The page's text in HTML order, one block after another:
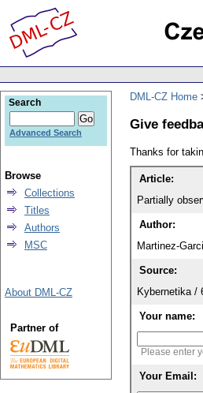
DML-CZ Home
Give
Thanks for
Article:
Partially
Author:
Martinez-
Source:
Kybernetika /
Your name:
Please enter
Your Email:
Search
Advanced Search
Browse
Collections
Titles
Authors
MSC
About DML-CZ
Partner of